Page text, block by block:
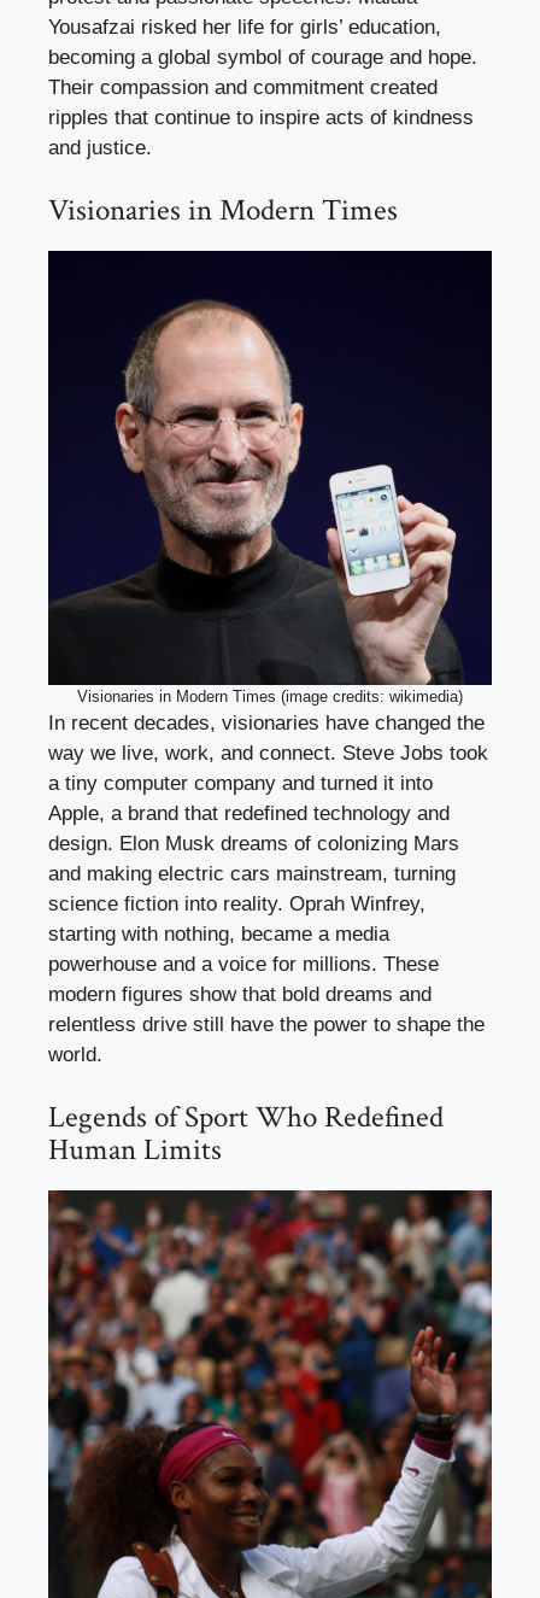
Yousafzai risked her life for girls’ education,
becoming a global symbol of courage and hope.
Their compassion and commitment created
ripples that continue to inspire acts of kindness
and justice.
Visionaries in Modern Times
Visionaries in Modern Times (image credits: wikimedia)
In recent decades, visionaries have changed the
way we live, work, and connect. Steve Jobs took
a tiny computer company and turned it into
Apple, a brand that redefined technology and
design. Elon Musk dreams of colonizing Mars
and making electric cars mainstream, turning
science fiction into reality. Oprah Winfrey,
starting with nothing, became a media
powerhouse and a voice for millions. These
modern figures show that bold dreams and
relentless drive still have the power to shape the
world.
Legends of Sport Who Redefined
Human Limits